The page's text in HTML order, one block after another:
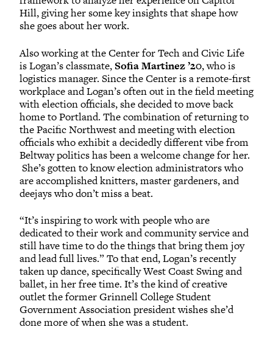
Hill, giving her some key insights that shape how
she goes about her work.
Also working at the Center for Tech and Civic Life
is Logan’s classmate, Sofia Martinez ’20, who is
logistics manager. Since the Center is a remote-first
workplace and Logan’s often out in the field meeting
with election officials, she decided to move back
home to Portland. The combination of returning to
the Pacific Northwest and meeting with election
officials who exhibit a decidedly different vibe from
Beltway politics has been a welcome change for her.
She’s gotten to know election administrators who
are accomplished knitters, master gardeners, and
deejays who don’t miss a beat.
“It’s inspiring to work with people who are
dedicated to their work and community service and
still have time to do the things that bring them joy
and lead full lives.” To that end, Logan’s recently
taken up dance, specifically West Coast Swing and
ballet, in her free time. It’s the kind of creative
outlet the former Grinnell College Student
Government Association president wishes she’d
done more of when she was a student.